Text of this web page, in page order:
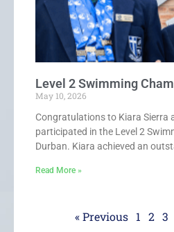
Level 2 Swimming
May 10, 2026
Congratulations to Kiara Sierra
participated in the Level 2
Durban. Kiara achieved an
Read More »
« Previous 1 2 3